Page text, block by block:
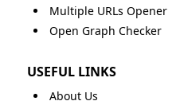
Multiple URLs Opener
Open Graph Checker
USEFUL LINKS
About Us